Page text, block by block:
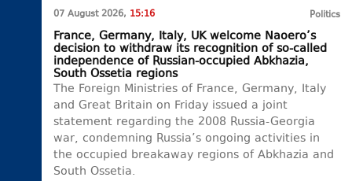
07 August 2026, 15:16 Politics
France, Germany, Italy, UK welcome Naoero’s
decision to withdraw its recognition of so-called
independence of Russian-occupied Abkhazia,
South Ossetia regions
The Foreign Ministries of France, Germany, Italy
and Great Britain on Friday issued a joint
statement regarding the 2008 Russia-Georgia
war, condemning Russia’s ongoing activities in
the occupied breakaway regions of Abkhazia and
South Ossetia.